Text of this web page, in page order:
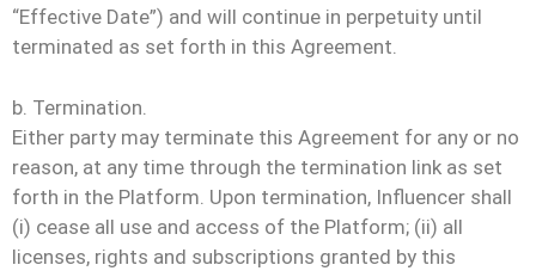
“Effective Date”) and will continue in perpetuity until
terminated as set forth in this Agreement.
b. Termination.
Either party may terminate this Agreement for any or no
reason, at any time through the termination link as set
forth in the Platform. Upon termination, Influencer shall
(i) cease all use and access of the Platform; (ii) all
licenses, rights and subscriptions granted by this